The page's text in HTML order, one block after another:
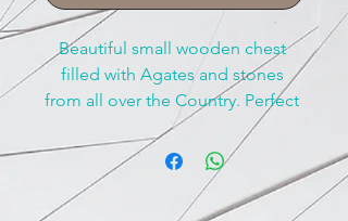
Beautiful small wooden chest
filled with Agates and stones
from all over the Country. Perfect
for rockhounds, people who
work with stone’s and anyone
who just love’s treasures!